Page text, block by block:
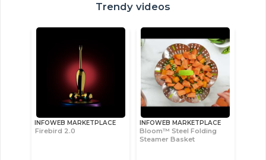
Trendy videos
INFOWEB MARKETPLACE
Firebird 2.0
INFOWEB MARKETPLACE
Bloom™ Steel Folding
Steamer Basket